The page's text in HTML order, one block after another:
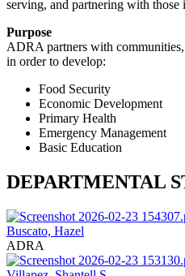
serving, and partnering with those
Purpose
ADRA partners with
in order to develop:
Food Security
Economic Development
Primary Health
Emergency Management
Basic Education
DEPARTMENTAL
Buscato, Hazel
ADRA